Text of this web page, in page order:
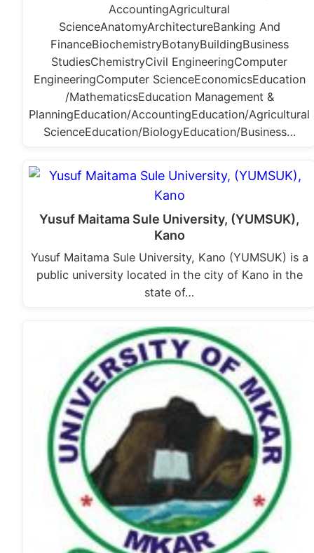
AccountingAgricultural
ScienceAnatomyArchitectureBanking And
FinanceBiochemistryBotanyBuildingBusiness
StudiesChemistryCivil EngineeringComputer
EngineeringComputer ScienceEconomicsEducation
/MathematicsEducation Management &
PlanningEducation/AccountingEducation/Agricultural
ScienceEducation/BiologyEducation/Business…
Yusuf Maitama Sule University, (YUMSUK),
Kano
Yusuf Maitama Sule University, Kano (YUMSUK) is a
public university located in the city of Kano in the
state of…